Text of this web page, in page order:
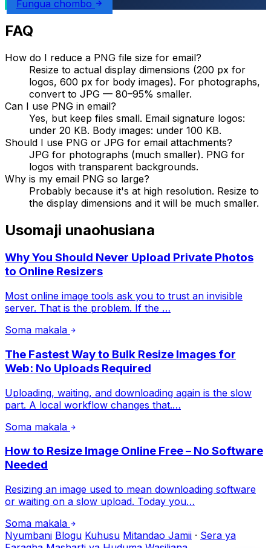
Fungua chombo
FAQ
How do I reduce a PNG file size for email?
Resize to actual display dimensions (200 px for
logos, 600 px for body images). For photographs,
convert to JPG — 80–95% smaller.
Can I use PNG in email?
Yes, but keep files small. Email signature logos:
under 20 KB. Body images: under 100 KB.
Should I use PNG or JPG for email attachments?
JPG for photographs (much smaller). PNG for
logos with transparent backgrounds.
Why is my email PNG so large?
Probably because it's at high resolution. Resize to
the display dimensions and it will be much smaller.
Usomaji unaohusiana
Why You Should Never Upload Private Photos
to Online Resizers
Most online image tools ask you to trust an invisible
server. That is the problem. If the …
Soma makala
The Fastest Way to Bulk Resize Images for
Web: No Uploads Required
Uploading, waiting, and downloading again is the slow
part. A local workflow changes that.…
Soma makala
How to Resize Image Online Free – No Software
Needed
Resizing an image used to mean downloading software
or waiting on a slow upload. Today you…
Soma makala
Nyumbani Blogu Kuhusu Mitandao Jamii · Sera ya